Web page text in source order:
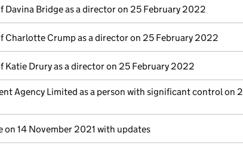
Davina Bridge as a director on 25 February 2022
Charlotte Crump as a director on 25 February 2022
Katie Drury as a director on 25 February 2022
Agency Limited as a person with significant control on 2
on 14 November 2021 with updates